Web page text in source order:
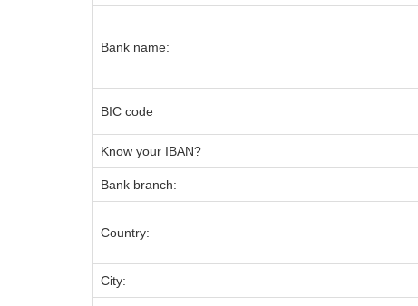
Bank name:
BIC code
Know your IBAN?
Bank branch:
Country:
City: